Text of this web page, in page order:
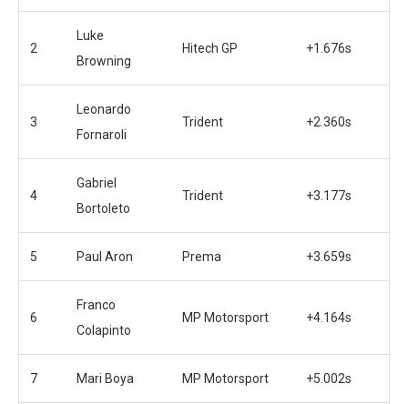
2
Luke
Browning
Hitech GP +1.676s
3
Leonardo
Fornaroli
Trident +2.360s
4
Gabriel
Bortoleto
Trident +3.177s
5 Paul Aron Prema +3.659s
6
Franco
Colapinto
MP Motorsport +4.164s
7 Mari Boya MP Motorsport +5.002s